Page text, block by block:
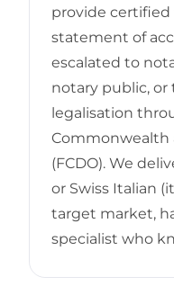
provide certified
statement of
escalated to
notary public, or
legalisation
Commonwealth
(FCDO). We
or Swiss Italian
target market,
specialist who